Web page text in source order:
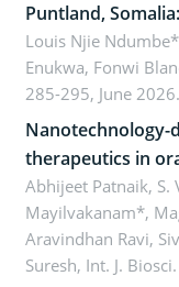
Puntland,
implications for
sustainability
Louis Njie
Enukwa, Fonwi
285-295, June 2026.
Nanotechnology-
therapeutics in
Emerging
future
Abhijeet Patnaik, S.
Mayilvakanam*,
Aravindhan Ravi,
Suresh, Int. J.